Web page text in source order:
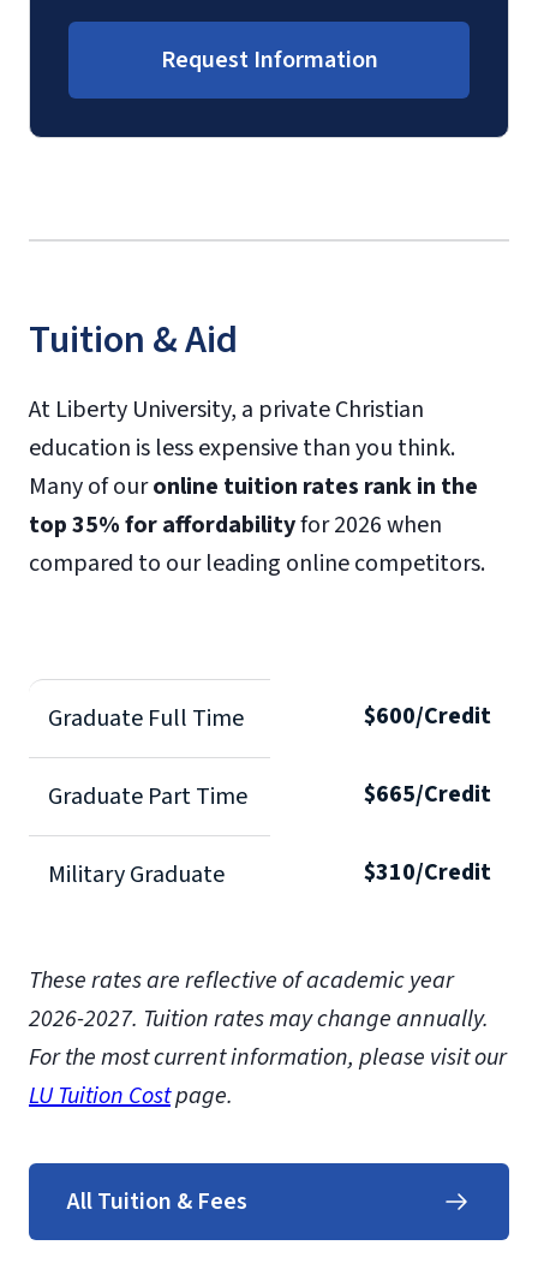
Request Information
Tuition & Aid
At Liberty University, a private Christian
education is less expensive than you think.
Many of ouronline tuition rates rank in the
top 35% for affordabilityfor 2026 when
compared to our leading online competitors.
Graduate Full Time $600/Credit
Graduate Part Time $665/Credit
Military Graduate $310/Credit
These rates are reflective of academic year
2026-2027. Tuition rates may change annually.
For the most current information, please visit our
LU Tuition Costpage.
All Tuition & Fees